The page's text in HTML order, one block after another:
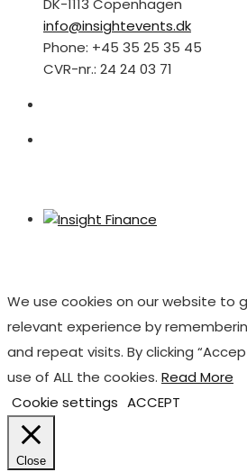
DK-1113 Copenhagen
info@insightevents.dk
Phone: +45 35 25 35 45
CVR-nr.: 24 24 03 71
We use cookies on our website to
relevant experience by
and repeat visits. By clicking
use of ALL the cookies. Read More
Cookie settings ACCEPT
Close